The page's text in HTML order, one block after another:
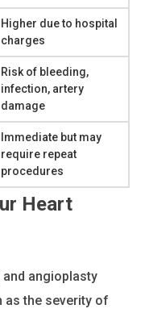
Higher due to hospital
charges
Risk of bleeding,
infection, artery
damage
Immediate but may
require repeat
procedures
Heart
and angioplasty
as the severity of